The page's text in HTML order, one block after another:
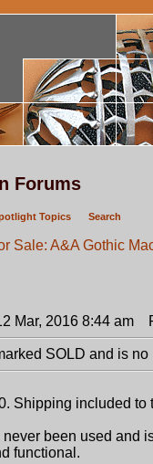
Forums
Topics Search
Sale: A&A Gothic
Mar, 2016 8:44 am
SOLD and is
Shipping included to
been used and
functional.